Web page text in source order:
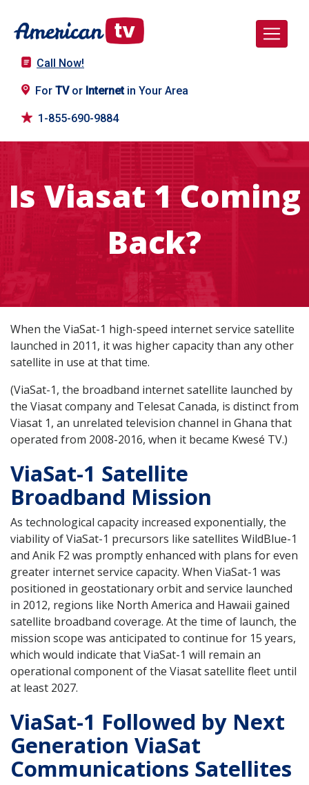
Call Now!
For TVor Internetin Your Area
1-855-690-9884
Is Viasat 1 Coming
Back?
When the ViaSat-1 high-speed internet service satellite
launched in 2011, it was higher capacity than any other
satellite in use at that time.
(ViaSat-1, the broadband internet satellite launched by
the Viasat company and Telesat Canada, is distinct from
Viasat 1, an unrelated television channel in Ghana that
operated from 2008-2016, when it became Kwesé TV.)
ViaSat-1 Satellite
Broadband Mission
As technological capacity increased exponentially, the
viability of ViaSat-1 precursors like satellites WildBlue-1
and Anik F2 was promptly enhanced with plans for even
greater internet service capacity. When ViaSat-1 was
positioned in geostationary orbit and service launched
in 2012, regions like North America and Hawaii gained
satellite broadband coverage. At the time of launch, the
mission scope was anticipated to continue for 15 years,
which would indicate that ViaSat-1 will remain an
operational component of the Viasat satellite fleet until
at least 2027.
ViaSat-1 Followed by Next
Generation ViaSat
Communications Satellites